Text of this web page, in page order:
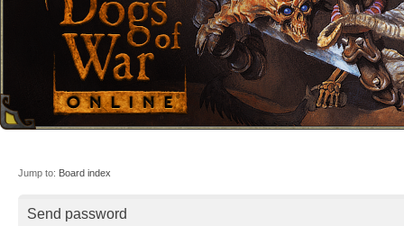
Jump to: Board index
Send password